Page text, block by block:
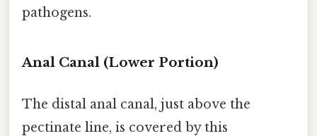
pathogens.
Anal Canal (Lower Portion)
The distal anal canal, just above the
pectinate line, is covered by this